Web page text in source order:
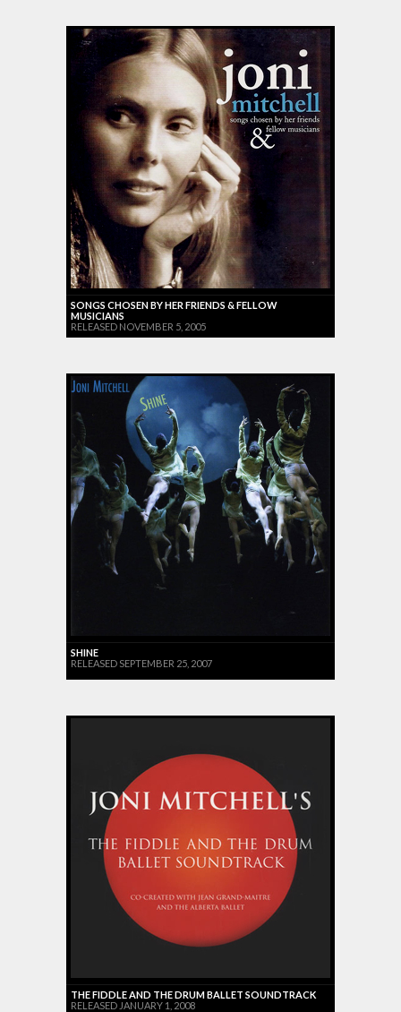
SONGS CHOSEN BY HER FRIENDS & FELLOW
MUSICIANS
RELEASED NOVEMBER 5, 2005
SHINE
RELEASED SEPTEMBER 25, 2007
THE FIDDLE AND THE DRUM BALLET SOUNDTRACK
RELEASED JANUARY 1, 2008